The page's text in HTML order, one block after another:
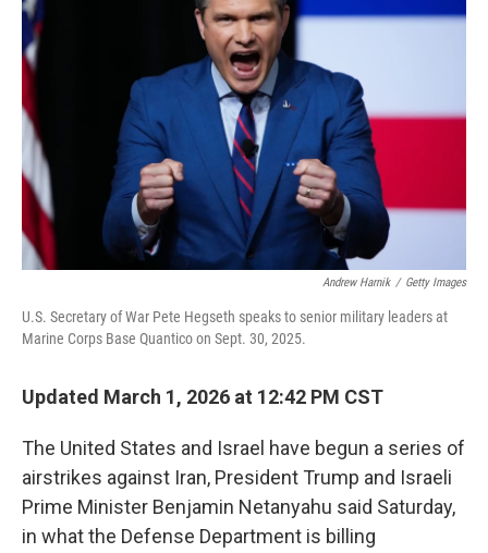
o
e
d
Andrew Harnik / Getty Images
U.S. Secretary of War Pete Hegseth speaks to senior military leaders at
Marine Corps Base Quantico on Sept. 30, 2025.
Updated March 1, 2026 at 12:42 PM CST
The United States and Israel have begun a series of
airstrikes against Iran, President Trump and Israeli
Prime Minister Benjamin Netanyahu said Saturday,
in what the Defense Department is billing